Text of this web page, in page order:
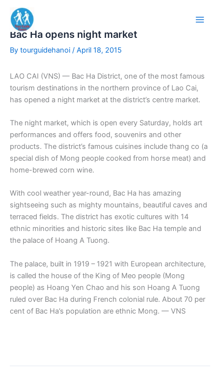
content
Bac Ha opens night market
By tourguidehanoi / April 18, 2015
LAO CAI (VNS) — Bac Ha District, one of the most famous
tourism destinations in the northern province of Lao Cai,
has opened a night market at the district’s centre market.
The night market, which is open every Saturday, holds art
performances and offers food, souvenirs and other
products. The district’s famous cuisines include thang co (a
special dish of Mong people cooked from horse meat) and
home-brewed corn wine.
With cool weather year-round, Bac Ha has amazing
sightseeing such as mighty mountains, beautiful caves and
terraced fields. The district has exotic cultures with 14
ethnic minorities and historic sites like Bac Ha temple and
the palace of Hoang A Tuong.
The palace, built in 1919 – 1921 with European architecture,
is called the house of the King of Meo people (Mong
people) as Hoang Yen Chao and his son Hoang A Tuong
ruled over Bac Ha during French colonial rule. About 70 per
cent of Bac Ha’s population are ethnic Mong. — VNS